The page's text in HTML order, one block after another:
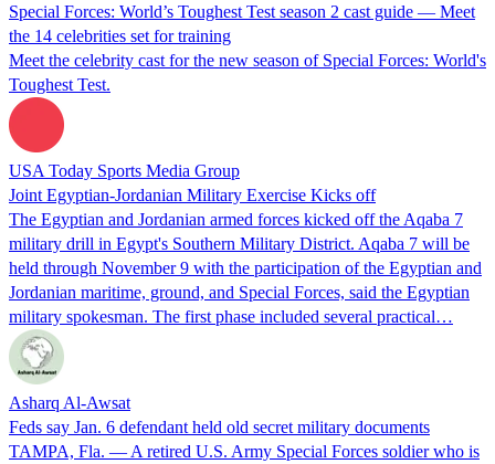
Special Forces: World’s Toughest Test season 2 cast guide — Meet
the 14 celebrities set for training
Meet the celebrity cast for the new season of Special Forces: World's
Toughest Test.
USA Today Sports Media Group
Joint Egyptian-Jordanian Military Exercise Kicks off
The Egyptian and Jordanian armed forces kicked off the Aqaba 7
military drill in Egypt's Southern Military District. Aqaba 7 will be
held through November 9 with the participation of the Egyptian and
Jordanian maritime, ground, and Special Forces, said the Egyptian
military spokesman. The first phase included several practical…
Asharq Al-Awsat
Feds say Jan. 6 defendant held old secret military documents
TAMPA, Fla. — A retired U.S. Army Special Forces soldier who is